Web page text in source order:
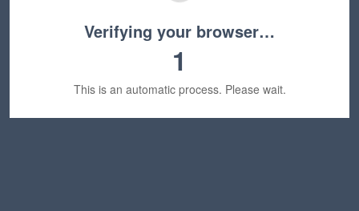
Verifying your browser…
1
This is an automatic process. Please wait.